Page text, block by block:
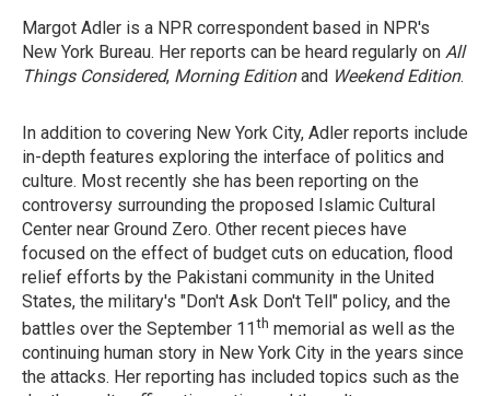
Margot Adler is a NPR correspondent based in NPR's
New York Bureau. Her reports can be heard regularly on All
Things Considered, Morning Editionand Weekend Edition.
In addition to covering New York City, Adler reports include
in-depth features exploring the interface of politics and
culture. Most recently she has been reporting on the
controversy surrounding the proposed Islamic Cultural
Center near Ground Zero. Other recent pieces have
focused on the effect of budget cuts on education, flood
relief efforts by the Pakistani community in the United
States, the military's "Don't Ask Don't Tell" policy, and the
battles over the September 11 th memorial as well as the
continuing human story in New York City in the years since
the attacks. Her reporting has included topics such as the